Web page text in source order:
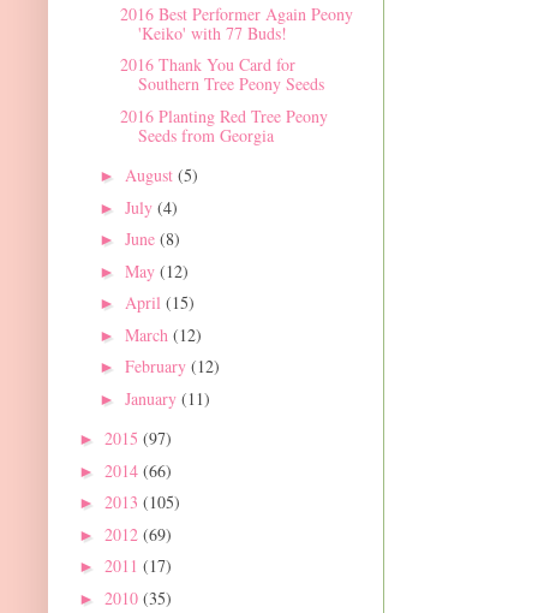
2016 Best Performer Again Peony
'Keiko' with 77 Buds!
2016 Thank You Card for
Southern Tree Peony Seeds
2016 Planting Red Tree Peony
Seeds from Georgia
► August (5)
► July (4)
► June (8)
► May (12)
► April (15)
► March (12)
► February (12)
► January (11)
► 2015 (97)
► 2014 (66)
► 2013 (105)
► 2012 (69)
► 2011 (17)
► 2010 (35)